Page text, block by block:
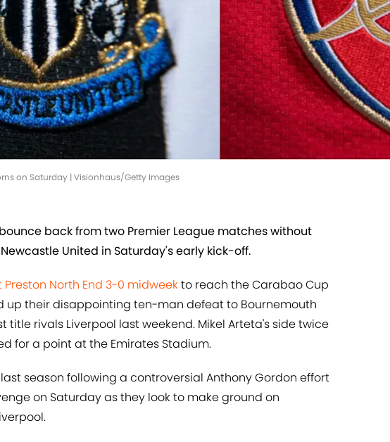
on Saturday | Visionhaus/Getty Images
back from two Premier League matches without
United in Saturday's early kick-off.
North End 3-0 midweekto reach the Carabao Cup
up their disappointing ten-man defeat to Bournemouth
title rivals Liverpool last weekend. Mikel Arteta's side twice
for a point at the Emirates Stadium.
season following a controversial Anthony Gordon effort
on Saturday as they look to make ground on